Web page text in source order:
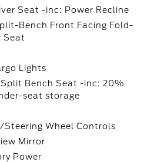
Seat -inc: Power Recline
Bench Front Facing Fold-
Seat
Lights
Bench Seat -inc: 20%
seat storage
Steering Wheel Controls
Mirror
Power